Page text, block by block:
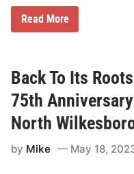
r
S
p
w
a
y
K
y
a
r
s
o
n
S
a
Read More
Back To Its
75th
North
by Mike May 18,